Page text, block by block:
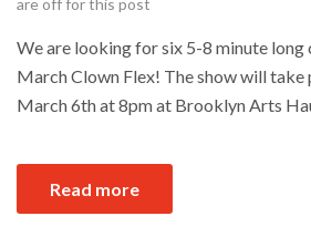
are off for this post
We are looking for six 5-8 minute
March Clown Flex! The show will take
March 6th at 8pm at Brooklyn Arts
Read more